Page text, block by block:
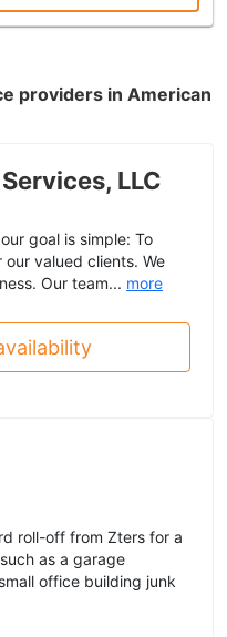
providers in American
LLC
goal is simple: To
valued clients. We
Our team... more
roll-off from Zters for a
as a garage
office building junk